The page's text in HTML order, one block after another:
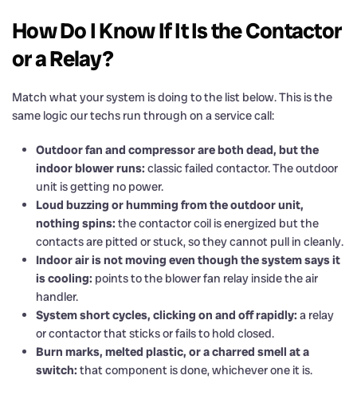
How Do I Know If It Is the Contactor
or a Relay?
Match what your system is doing to the list below. This is the
same logic our techs run through on a service call:
Outdoor fan and compressor are both dead, but the
indoor blower runs: classic failed contactor. The outdoor
unit is getting no power.
Loud buzzing or humming from the outdoor unit,
nothing spins: the contactor coil is energized but the
contacts are pitted or stuck, so they cannot pull in cleanly.
Indoor air is not moving even though the system says it
is cooling: points to the blower fan relay inside the air
handler.
System short cycles, clicking on and off rapidly: a relay
or contactor that sticks or fails to hold closed.
Burn marks, melted plastic, or a charred smell at a
switch: that component is done, whichever one it is.